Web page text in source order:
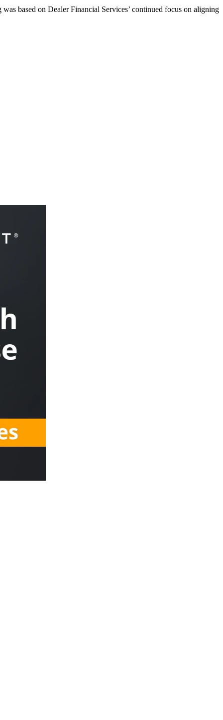
based on Dealer Financial Services’ continued focus on aligning